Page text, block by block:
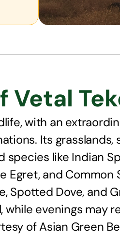
Vetal
with an
Its
like Indian
Egret, and
Spotted Dove, and
while evenings
of Asian Green